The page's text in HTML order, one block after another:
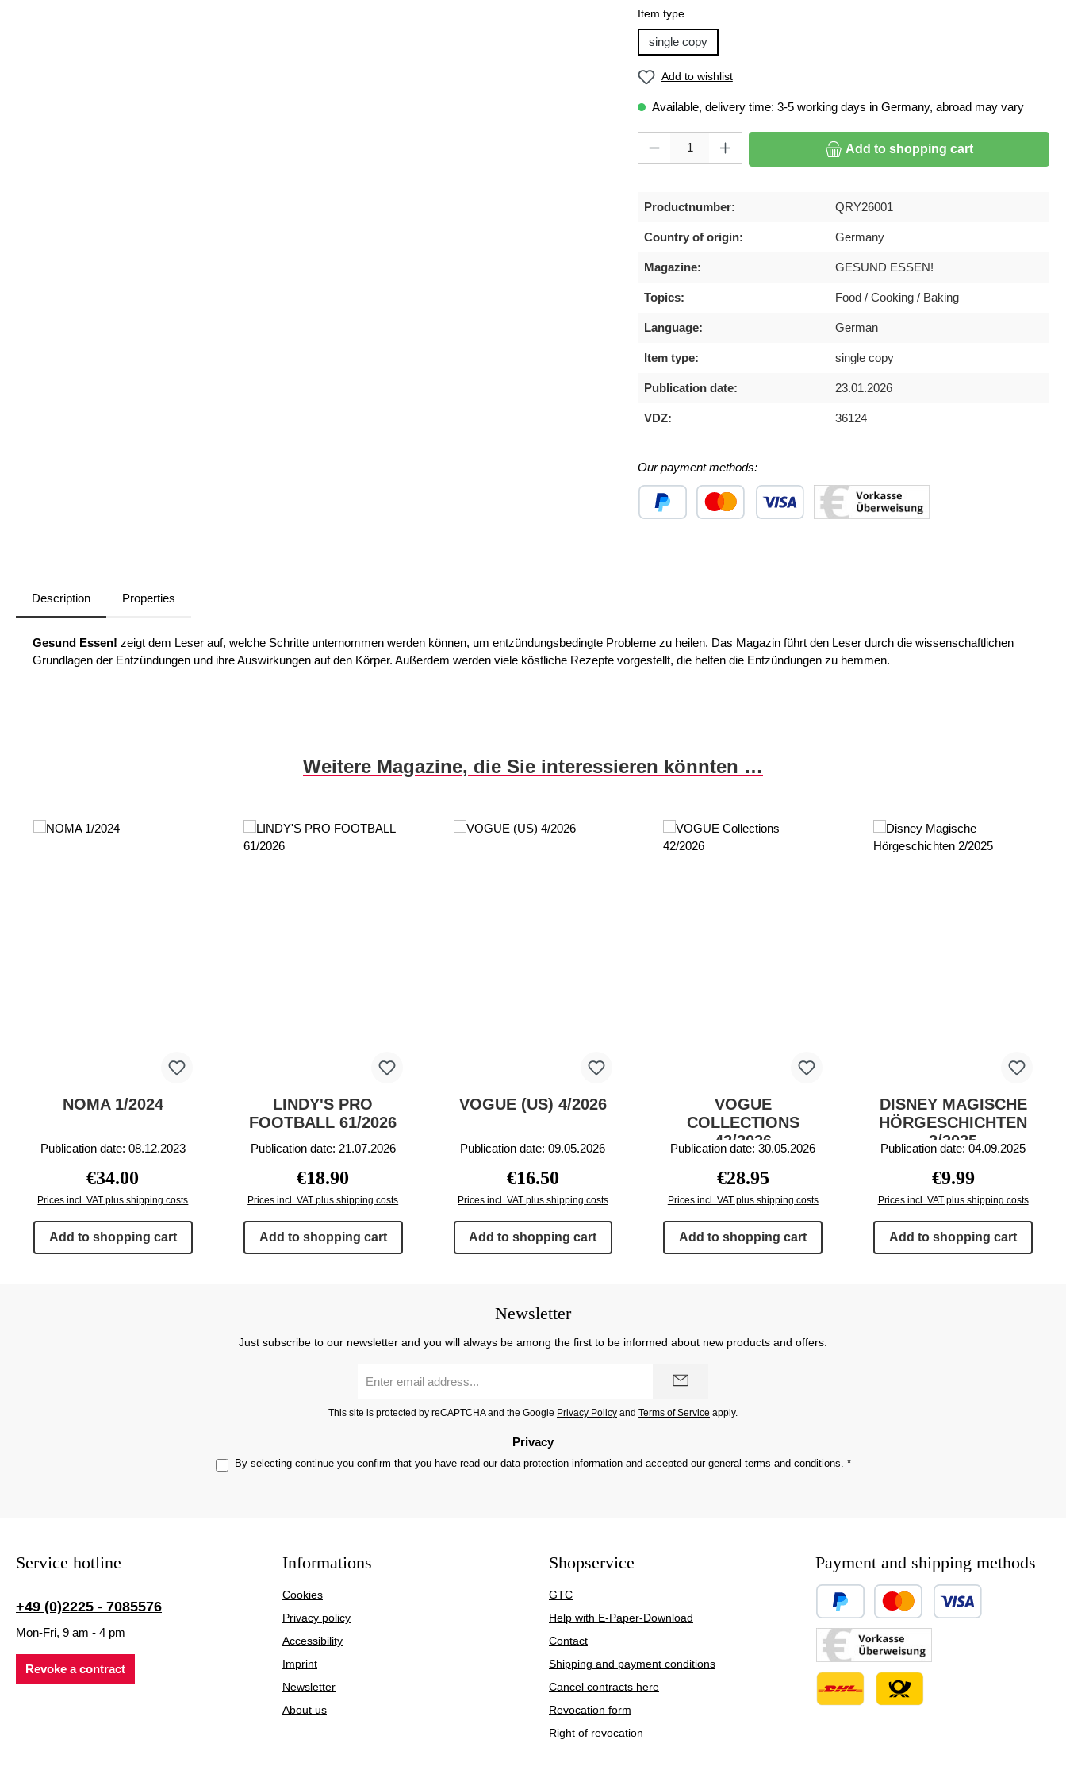
Select
Item type
single copy
Add to wishlist
Available, delivery time: 3-5 working days in Germany, abroad may vary
Product Quantity: Enter the desired amount or use the buttons to increase or
Add to shopping cart
Productnumber: QRY26001
Country of origin: Germany
Magazine: GESUND ESSEN!
Topics: Food / Cooking / Baking
Language: German
Item type: single copy
Publication date: 23.01.2026
VDZ: 36124
Our payment methods:
Description Properties
Gesund Essen! zeigt dem Leser auf, welche Schritte unternommen werden können, um entzündungsbedingte Probleme zu heilen. Das Magazin führt den Leser durch die wissenschaftlichen
Grundlagen der Entzündungen und ihre Auswirkungen auf den Körper. Außerdem werden viele köstliche Rezepte vorgestellt, die helfen die Entzündungen zu hemmen.
Weitere Magazine, die Sie interessieren könnten …
NOMA 1/2024
Publication date: 08.12.2023
Regular price:
€34.00
Prices incl. VAT plus shipping costs
Add to shopping cart
LINDY'S PRO
FOOTBALL 61/2026
Publication date: 21.07.2026
Regular price:
€18.90
Prices incl. VAT plus shipping costs
Add to shopping cart
VOGUE (US) 4/2026
Publication date: 09.05.2026
Regular price:
€16.50
Prices incl. VAT plus shipping costs
Add to shopping cart
VOGUE
COLLECTIONS
42/2026
Publication date: 30.05.2026
Regular price:
€28.95
Prices incl. VAT plus shipping costs
Add to shopping cart
DISNEY MAGISCHE
HÖRGESCHICHTEN
2/2025
Publication date: 04.09.2025
Regular price:
€9.99
Prices incl. VAT plus shipping costs
Add to shopping cart
Newsletter
Just subscribe to our newsletter and you will always be among the first to be informed about new products and offers.
address
This site is protected by reCAPTCHA and the Google Privacy Policy and Terms of Service apply.
Privacy
By selecting continue you confirm that you have read our data protection informationand accepted our general terms and conditions *
Service hotline
+49 (0)2225 - 7085576
Mon-Fri, 9 am - 4 pm
Revoke a contract
Informations
Cookies
Privacy policy
Accessibility
Imprint
Newsletter
About us
Shopservice
GTC
Help with E-Paper-Download
Contact
Shipping and payment conditions
Cancel contracts here
Revocation form
Right of revocation
Payment and shipping methods
Custom image 1Custom image 2
Custom image 3